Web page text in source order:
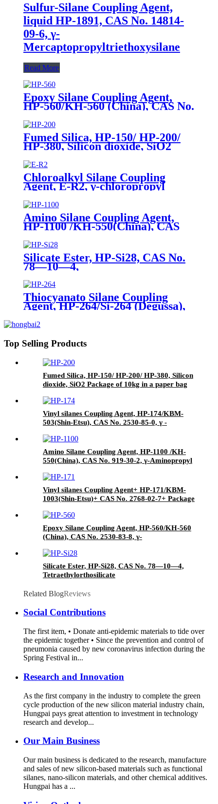
Sulfur-Silane Coupling Agent,
liquid HP-1891, CAS No. 14814-
09-6, γ-
Mercaptopropyltriethoxysilane
Read More
Epoxy Silane Coupling Agent,
HP-560/KH-560 (China), CAS No.
2530-83-8, γ-Glycidyloxypropyl
trimethoxysilane
Fumed Silica, HP-150/ HP-200/
HP-380, Silicon dioxide, SiO2
Package of 10kg in a paper bag
Chloroalkyl Silane Coupling
Agent, E-R2, γ-chloropropyl
triethoxysilane, Package of 200kg
in PVC drum
Amino Silane Coupling Agent,
HP-1100 /KH-550(China), CAS
No. 919-30-2, γ-Aminopropyl
triethoxyl silane
Silicate Ester, HP-Si28, CAS No.
78—10—4,
Tetraethylorthosilicate
Thiocyanato Silane Coupling
Agent, HP-264/Si-264 (Degussa),
Thiocyanatopropyltriethoxysilane
Top Selling Products
Fumed Silica, HP-150/ HP-200/ HP-380, Silicon
dioxide, SiO2 Package of 10kg in a paper bag
Vinyl silanes Coupling Agent, HP-174/KBM-
503(Shin-Etsu), CAS No. 2530-85-0, γ -
Amino Silane Coupling Agent, HP-1100 /KH-
550(China), CAS No. 919-30-2, γ-Aminopropyl
Vinyl silanes Coupling Agent+ HP-171/KBM-
1003(Shin-Etsu)+ CAS No. 2768-02-7+ Package
Epoxy Silane Coupling Agent, HP-560/KH-560
(China), CAS No. 2530-83-8, γ-
Silicate Ester, HP-Si28, CAS No. 78—10—4,
Tetraethylorthosilicate
Related BlogReviews
Social Contributions
The first item, • Donate anti-epidemic materials to tide over
the epidemic together • Since the prevention and control of
pneumonia caused by new coronavirus infection during the
Spring Festival in...
Research and Innovation
As the first company in the industry to complete the green
cycle production of the new silicon material industry chain,
Hungpai pays great attention to investment in technology
research and develop...
Our Main Business
Our main business is dedicated to the research, manufacture
and sales of new silicon-based materials such as functional
silanes, nano-silicon materials, and other chemical additives.
Hungpai has a ...